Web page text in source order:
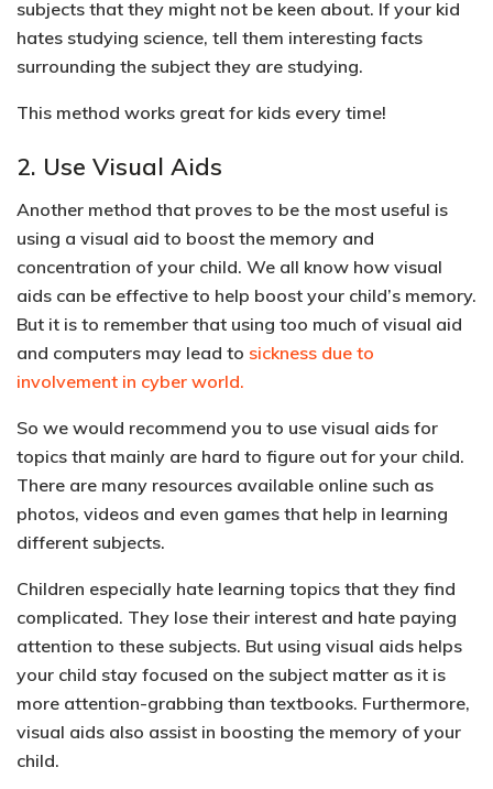
subjects that they might not be keen about. If your kid
hates studying science, tell them interesting facts
surrounding the subject they are studying.
This method works great for kids every time!
2. Use Visual Aids
Another method that proves to be the most useful is
using a visual aid to boost the memory and
concentration of your child. We all know how visual
aids can be effective to help boost your child’s memory.
But it is to remember that using too much of visual aid
and computers may lead to sickness due to
involvement in cyber world.
So we would recommend you to use visual aids for
topics that mainly are hard to figure out for your child.
There are many resources available online such as
photos, videos and even games that help in learning
different subjects.
Children especially hate learning topics that they find
complicated. They lose their interest and hate paying
attention to these subjects. But using visual aids helps
your child stay focused on the subject matter as it is
more attention-grabbing than textbooks. Furthermore,
visual aids also assist in boosting the memory of your
child.